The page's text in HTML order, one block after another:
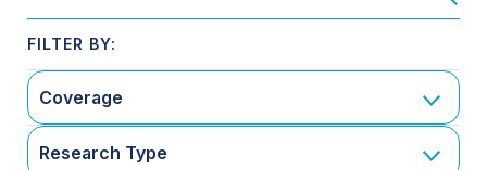
Coverage
Research Type